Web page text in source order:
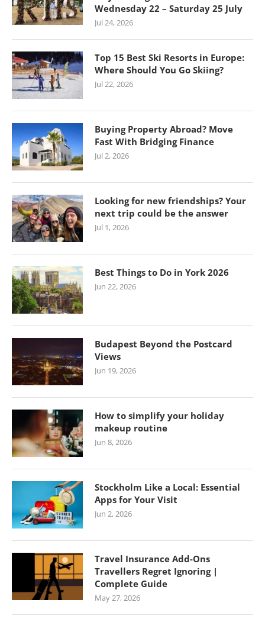
Wednesday 22 – Saturday 25 July
Jul 24, 2026
Top 15 Best Ski Resorts in Europe:
Where Should You Go Skiing?
Jul 22, 2026
Buying Property Abroad? Move
Fast With Bridging Finance
Jul 2, 2026
Looking for new friendships? Your
next trip could be the answer
Jul 1, 2026
Best Things to Do in York 2026
Jun 22, 2026
Budapest Beyond the Postcard
Views
Jun 19, 2026
How to simplify your holiday
makeup routine
Jun 8, 2026
Stockholm Like a Local: Essential
Apps for Your Visit
Jun 2, 2026
Travel Insurance Add-Ons
Travellers Regret Ignoring |
Complete Guide
May 27, 2026